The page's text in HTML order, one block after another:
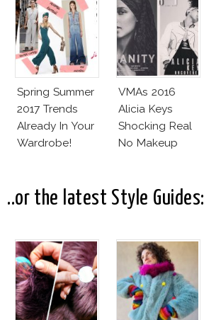
Spring Summer
2017 Trends
Already In Your
Wardrobe!
VMAs 2016
Alicia Keys
Shocking Real
No Makeup
..or the latest Style Guides: